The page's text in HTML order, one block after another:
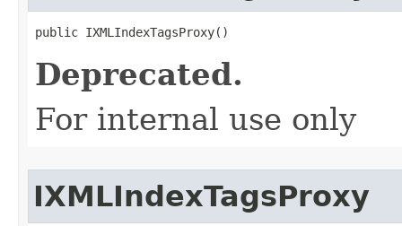
public IXMLIndexTagsProxy()
Deprecated.
For internal use only
IXMLIndexTagsProxy